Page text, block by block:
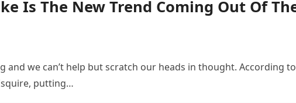
Is The New Trend Coming Out Of
and we can’t help but scratch our heads in thought. According to
putting…